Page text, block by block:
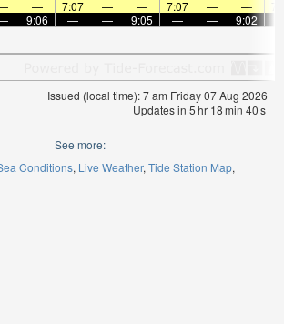
— 7:07 — — 7:07 — —
9:06 — — 9:05 — — 9:02
Issued (local time): 7 am Friday 07 Aug 2026
Updates in 5hr 18min 40s
See more:
Conditions Live Weather Tide Station Map